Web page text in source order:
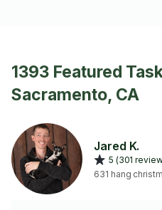
1393 Featured
Sacramento, CA
Jared K.
5 (301
631 hang